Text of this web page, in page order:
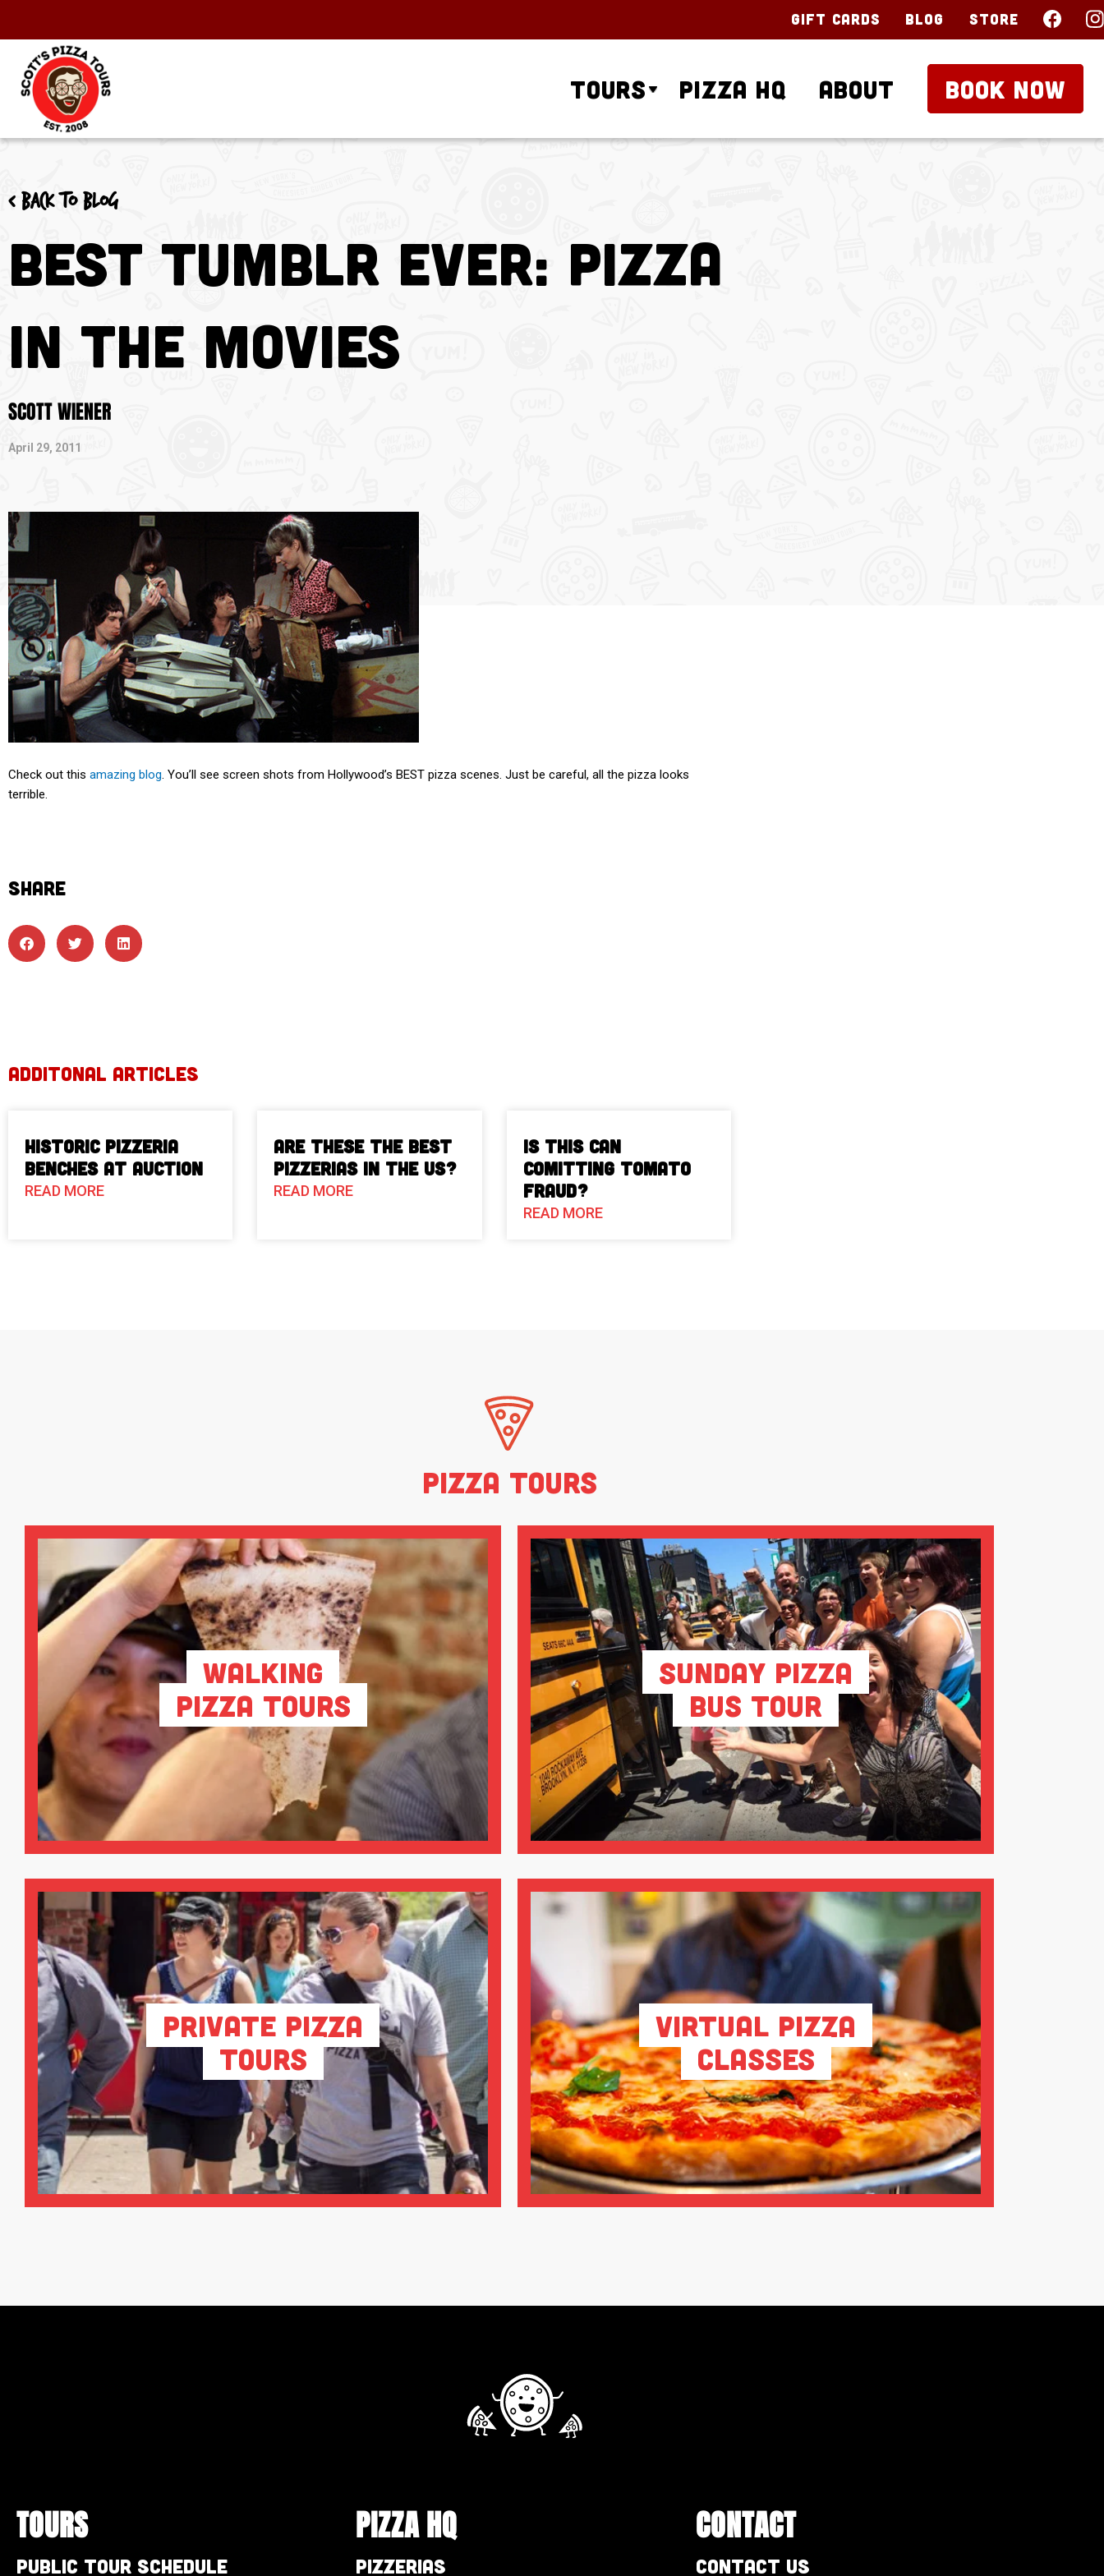
Gift Cards Blog Store
Tours Pizza HQ About BOOK NOW
< Back to blog
Best Tumblr Ever: Pizza
in the Movies
SCOTT WIENER
April 29, 2011
Check out this amazing blog . You’ll see screen shots from Hollywood’s BEST pizza scenes. Just be careful, all the pizza looks
terrible.
SHARE
ADDITONAL ARTICLES
Historic Pizzeria
Benches at Auction
READ MORE
Are These The Best
Pizzerias in the US?
READ MORE
Is This Can
Comitting Tomato
Fraud?
READ MORE
Pizza Tours
Walking
Pizza Tours
Sunday Pizza
Bus Tour
Private Pizza
Tours
Virtual Pizza
Classes
TOURS
Public Tour Schedule
PIZZA HQ
Pizzerias
CONTACT
Contact Us